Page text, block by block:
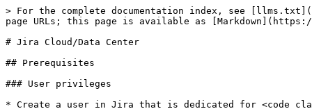
> For the complete documentation index, see [llms.txt](https://docs.opshub.com/llms.txt). Markdown versions of documentation pages are available by appending `.md` to page URLs; this page is available as [Markdown](https://docs.opshub.com/v7.217/connectors/jira.md).

# Jira Cloud/Data Center

## Prerequisites

### User privileges

* Create a user in Jira that is dedicated for <code class="expression">space.vars.SITENAME</code>. This user shouldn't perform any other action from Jira's user interface. **Note** This user can be part of your Jira system's Lightweight Directory Access Protocol (LDAP) or Single sign-on (SSO) provider.
* The user should be a member of the following user groups:
  * **For on-premises instance**:
    * Jira-developers
    * Jira-users
  * **For cloud instance**:
    * Jira-Ops-Users

These are the privileges required for the dedicated integration user to synchronize the entities. Refer to [Grant permissions to Jira user](#grant-permissions-to-jira-user) for step-wise details.

These permissions apply to both Jira On-Premise (self-hosted) and On-Demand (cloud) versions. **Basic issue-types** can be synchronized by granting:

* Administer Projects (for synchronizing Sprint as field or entity)
* Browse Projects
* View Read-Only Workflow

**Comments Permissions**:

* Add Comments
* Edit All Comments
* Delete All Comments

**Attachments Permissions**:

* Create Attachments
* Delete All Attachments

**Manage Sprints** ((For synchronizing Sprint as field value or as entity))

**Issue Permissions**: Provide the below permissions:

* Assign Issues
* Close Issues
* Create Issues
* Delete Issues
* Edit Issues
* Link Issues \[Required for both source and target issues/projects]
* Modify Reporter
* Move Issues
* Resolve Issues
* Schedule Issues
* Transition Issues

**Voters & Watchers Permissions**: Provide the below permissions when synchronizing Watchers:

* Manage Watchers

For synchronizing the entities listed below, these additional permissions need to be given other than the Basic issue-type permissions listed above.

**For synchronizing the Worklog entity:**

* Edit All Worklogs
* Work On Issues
* Delete All Worklogs

**For synchronizing the Zephyr entities** The following permissions are required when Jira is **Self-Managed**:

* Zephyr - Browse Test Cycle
* Zephyr - Create Test Cycle
* Zephyr - Create Test Execution
* Zephyr - Edit Test Cycle
* Zephyr - Edit Test Execution

The dedicated integration user should have permission on projects for which entities are referred in links from the artifacts of the chosen projects (which are to be integrated). **For example**: There is an integration for **Story artifact of ProjectA** and the Story artifact is related to any **Epic artifact of ProjectB**, then **sync user must have all the above permissions on ProjectB** for proper synchronization of relationship between these entities. So, in this case if the sync user is not able to access the **Epic artifact of ProjectB**, then it will skip the synchronization of such links from **Story artifact of ProjectA**.

The group that includes the